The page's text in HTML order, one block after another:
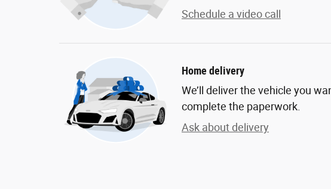
Schedule a video call
Home delivery
We’ll deliver the vehicle you
complete the paperwork.
Ask about delivery